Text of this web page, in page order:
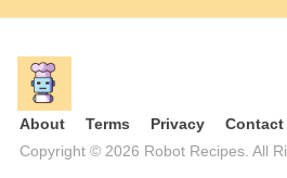
About Terms Privacy
Contact
Copyright © 2026 Robot Recipes. All